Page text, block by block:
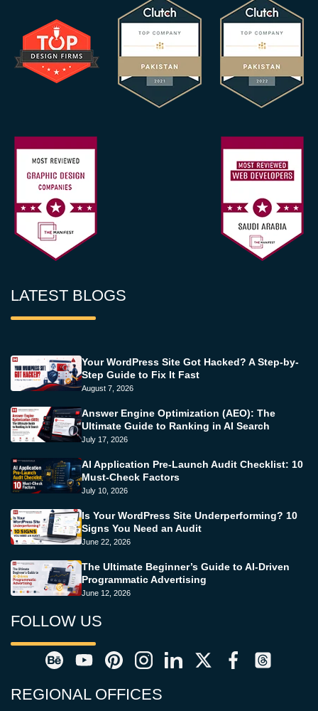
LATEST BLOGS
Your WordPress Site Got Hacked? A Step-by-
Step Guide to Fix It Fast
August 7, 2026
Answer Engine Optimization (AEO): The
Ultimate Guide to Ranking in AI Search
July 17, 2026
AI Application Pre-Launch Audit Checklist: 10
Must-Check Factors
July 10, 2026
Is Your WordPress Site Underperforming? 10
Signs You Need an Audit
June 22, 2026
The Ultimate Beginner’s Guide to AI-Driven
Programmatic Advertising
June 12, 2026
FOLLOW US
REGIONAL OFFICES